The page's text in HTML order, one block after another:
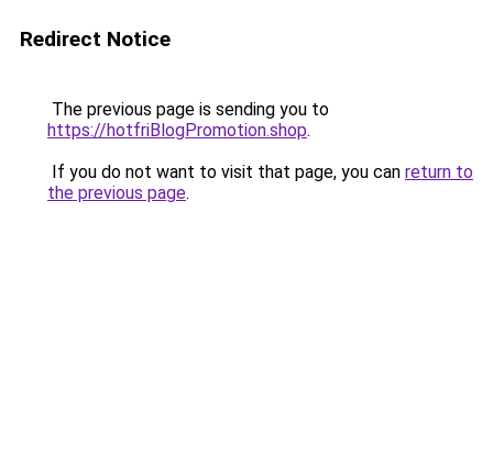
Redirect Notice
The previous page is sending you to
https://hotfriBlogPromotion.shop.
If you do not want to visit that page, you can return to
the previous page.